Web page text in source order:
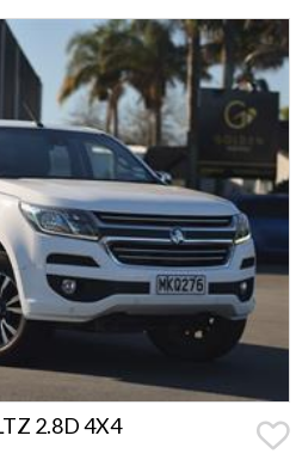
2.8D 4X4